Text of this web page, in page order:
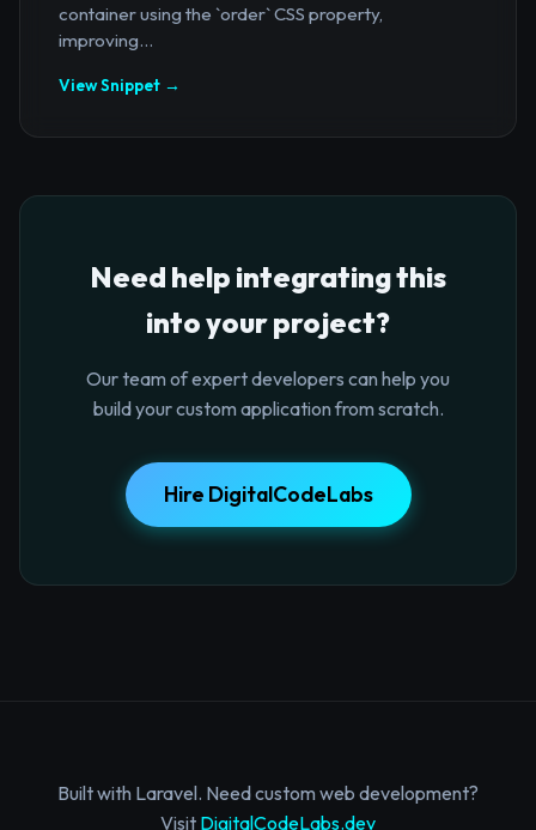
container using the `order` CSS property,
improving...
View Snippet →
Need help integrating this
into your project?
Our team of expert developers can help you
build your custom application from scratch.
Hire DigitalCodeLabs
Built with Laravel. Need custom web development?
Visit DigitalCodeLabs.dev